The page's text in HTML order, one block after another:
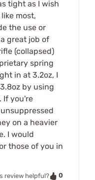
tight as I wish
most,
the use or
great job of
(collapsed)
spring
in at 3.2oz, I
by using
If you're
on a heavier
I would
those of you in
review helpful?
0